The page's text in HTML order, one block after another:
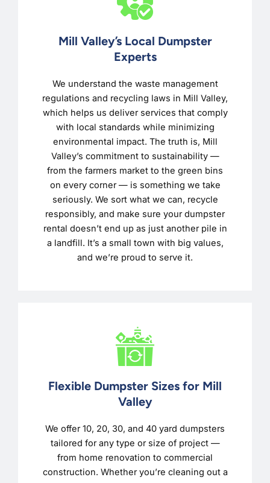
Mill Valley’s Local Dumpster
Experts
We understand the waste management
regulations and recycling laws in Mill Valley,
which helps us deliver services that comply
with local standards while minimizing
environmental impact. The truth is, Mill
Valley’s commitment to sustainability —
from the farmers market to the green bins
on every corner — is something we take
seriously. We sort what we can, recycle
responsibly, and make sure your dumpster
rental doesn’t end up as just another pile in
a landfill. It’s a small town with big values,
and we’re proud to serve it.
Flexible Dumpster Sizes for Mill
Valley
We offer 10, 20, 30, and 40 yard dumpsters
tailored for any type or size of project —
from home renovation to commercial
construction. Whether you’re cleaning out a